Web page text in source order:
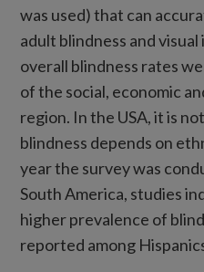
was used) that can
adult blindness and
overall blindness rates
of the social, economic
region. In the USA, it is
blindness depends on
year the survey was
South America, studies
higher prevalence of
reported among